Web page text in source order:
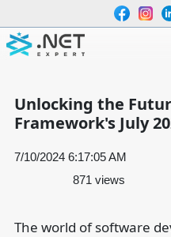
Unlocking the
Framework's July
7/10/2024 6:17:05 AM
871 views
The world of software